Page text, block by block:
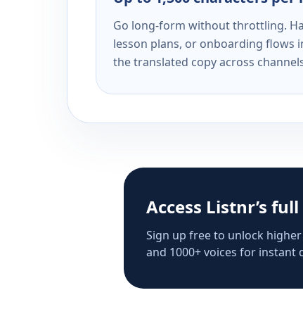
Go long-form without throttling.
lesson plans, or onboarding flows
the translated copy across
Access Listnr’s
Sign up free to unlock
and 1000+ voices for